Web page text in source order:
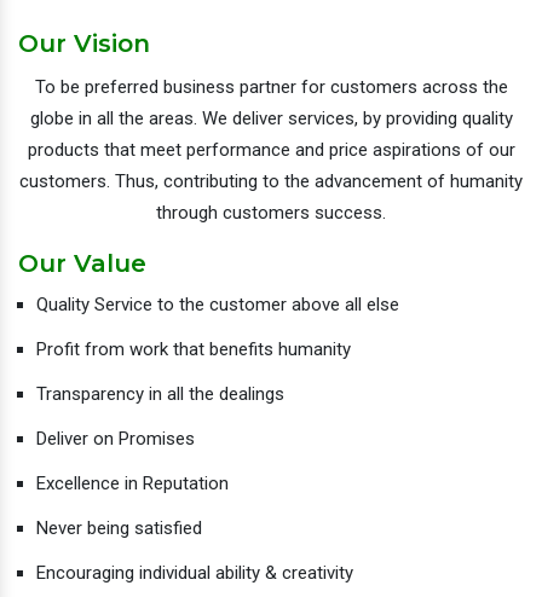
Our Vision
To be preferred business partner for customers across the
globe in all the areas. We deliver services, by providing quality
products that meet performance and price aspirations of our
customers. Thus, contributing to the advancement of humanity
through customers success.
Our Value
Quality Service to the customer above all else
Profit from work that benefits humanity
Transparency in all the dealings
Deliver on Promises
Excellence in Reputation
Never being satisfied
Encouraging individual ability & creativity